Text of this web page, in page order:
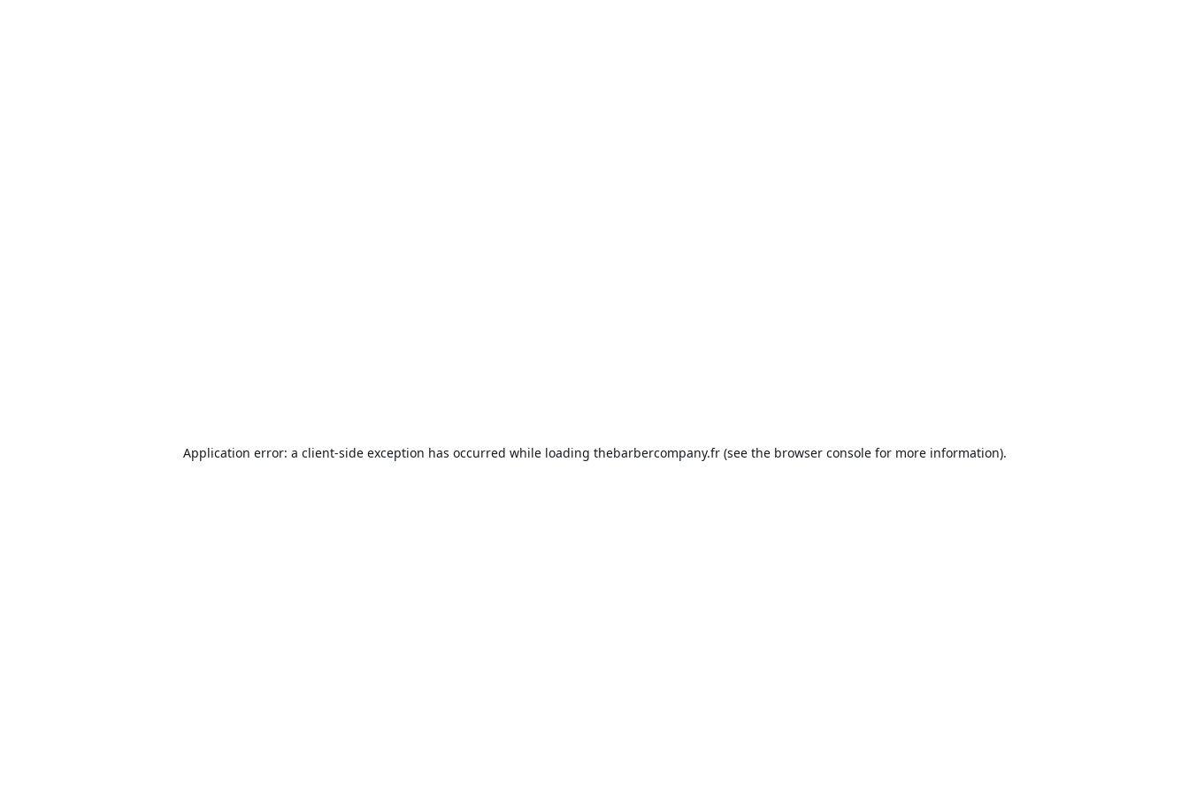
Application error: a client-side exception has occurred while loading thebarbercompany.fr(see the browser consolefor more information).